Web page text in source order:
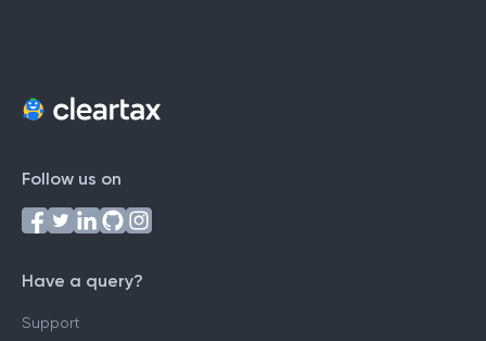
Follow us on
Have a query?
Support